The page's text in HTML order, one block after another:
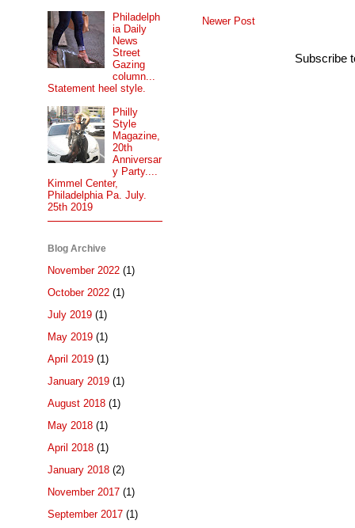
Newer Post
Subscribe
Philadelph
ia Daily
News
Street
Gazing
column...
Statement heel style.
Philly
Style
Magazine,
20th
Anniversar
y Party....
Kimmel Center,
Philadelphia Pa. July.
25th 2019
Blog Archive
November 2022 (1)
October 2022 (1)
July 2019 (1)
May 2019 (1)
April 2019 (1)
January 2019 (1)
August 2018 (1)
May 2018 (1)
April 2018 (1)
January 2018 (2)
November 2017 (1)
September 2017 (1)